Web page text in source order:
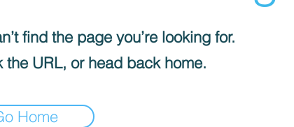
find the page you’re looking for.
the URL, or head back home.
Home